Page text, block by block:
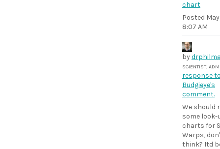
chart
Posted
8:07 AM
by
SCIENTIST,
response
Budgieye's
comment.
We should
some look-
charts for
Warps,
think? Itd